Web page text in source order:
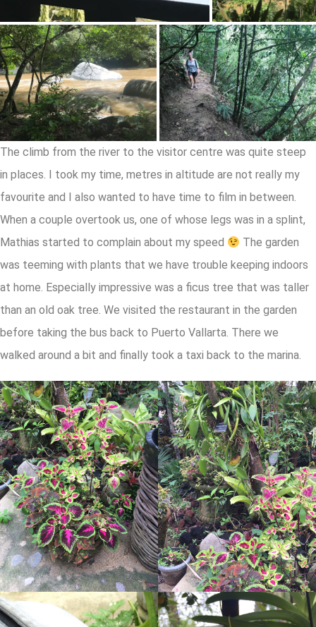
The climb from the river to the visitor centre was quite steep
in places. I took my time, metres in altitude are not really my
favourite and I also wanted to have time to film in between.
When a couple overtook us, one of whose legs was in a splint,
Mathias started to complain about my speed
The garden
was teeming with plants that we have trouble keeping indoors
at home. Especially impressive was a ficus tree that was taller
than an old oak tree. We visited the restaurant in the garden
before taking the bus back to Puerto Vallarta. There we
walked around a bit and finally took a taxi back to the marina.